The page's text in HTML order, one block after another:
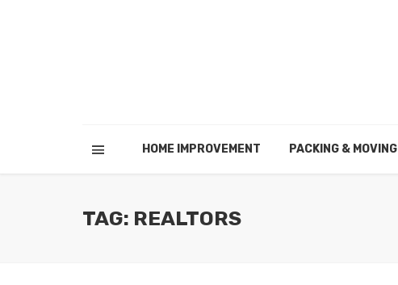
HOME IMPROVEMENT PACKING & MOVING
TAG: REALTORS